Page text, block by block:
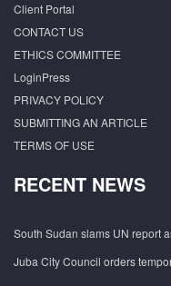
Client Portal
CONTACT US
ETHICS COMMITTEE
LoginPress
PRIVACY POLICY
SUBMITTING AN ARTICLE
TERMS OF USE
RECENT NEWS
South Sudan slams UN report
Juba City Council orders